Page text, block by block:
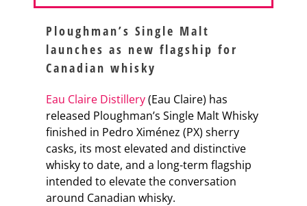
Ploughman’s Single Malt
launches as new flagship for
Canadian whisky
Eau Claire Distillery(Eau Claire) has
released Ploughman’s Single Malt Whisky
finished in Pedro Ximénez (PX) sherry
casks, its most elevated and distinctive
whisky to date, and a long-term flagship
intended to elevate the conversation
around Canadian whisky.